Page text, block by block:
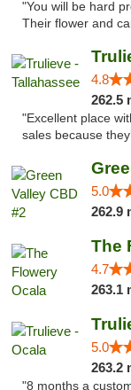
"You will be hard
Their flower and
4.8
262.5
"Excellent place
sales because
5.0
262.9
The
4.7
263.1
5.0
263.2
"8 months a